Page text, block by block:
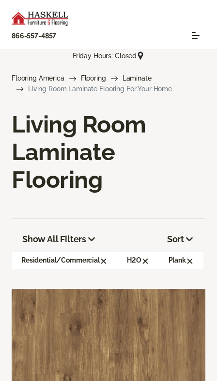
866-557-4857
Friday Hours: Closed
Flooring America Flooring
Laminate
Living Room Laminate Flooring For Your Home
Living Room
Laminate
Flooring
Show All Filters
Residential/Commercial H2O Plank
Sort